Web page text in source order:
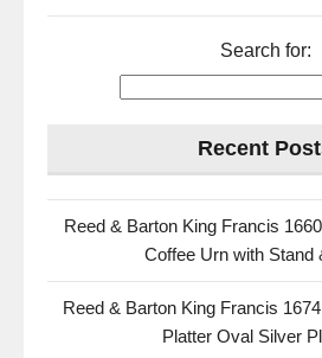
Search for:
Recent
Reed & Barton King Francis
Coffee Urn with Stand
Reed & Barton King Francis
Platter Oval Silver